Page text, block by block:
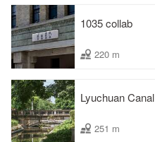
1035 collab
220 m
Lyuchuan Canal
251 m